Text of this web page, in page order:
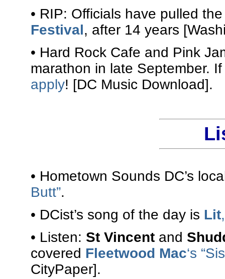
• RIP: Officials have pulled
Festival, after 14 years
• Hard Rock Cafe and Pink
marathon in late September.
apply! [DC Music Download].
• Hometown Sounds DC’s
Butt”.
• DCist’s song of the day is Lit
• Listen: St Vincent and
covered Fleetwood Mac‘s
CityPaper].